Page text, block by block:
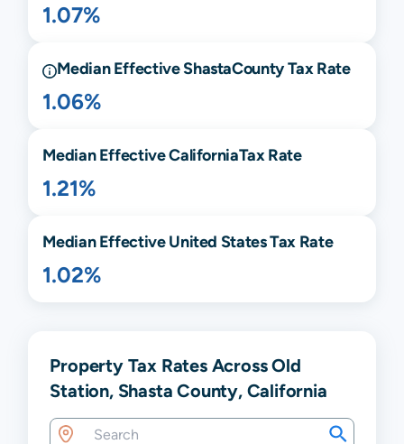
1.07%
Median EffectiveShastaCounty Tax Rate
1.06%
Median EffectiveCaliforniaTax Rate
1.21%
Median Effective United States Tax Rate
1.02%
Property Tax Rates Across Old
Station, Shasta County, California